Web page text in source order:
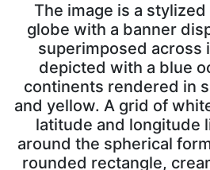
The image is a
globe with a banner
superimposed across
depicted with a blue
continents rendered in
and yellow. A grid of
latitude and longitude
around the spherical
rounded rectangle,